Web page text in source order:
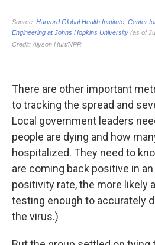
There are other important
to tracking the spread and
Local government leaders
people are dying and how
hospitalized. They need to
are coming back positive in
positivity rate, the more likely
testing enough to accurately
the virus.)